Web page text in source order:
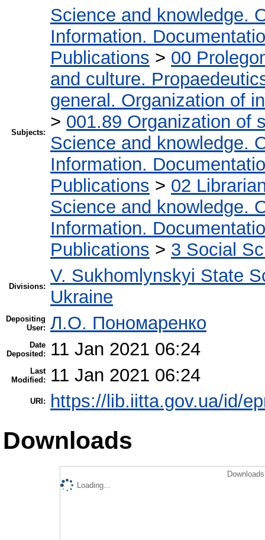
Subjects:
Science and knowledge.
Information.
Publications > 00
and culture.
general. Organization of
> 001.89 Organization of
Science and knowledge.
Information.
Publications > 02
Science and knowledge.
Information.
Publications > 3 Social
Divisions:
V. Sukhomlynskyi State
Ukraine
Depositing
User: Л.О. Пономаренко
Date
Deposited:
11 Jan 2021 06:24
Last
Modified:
11 Jan 2021 06:24
URI: https://lib.iitta.gov.ua/id/
Downloads
Loading...